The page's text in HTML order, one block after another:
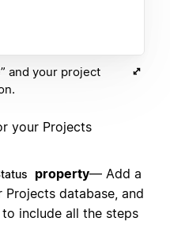
and your project
your Projects
property— Add a
database, and
include all the steps